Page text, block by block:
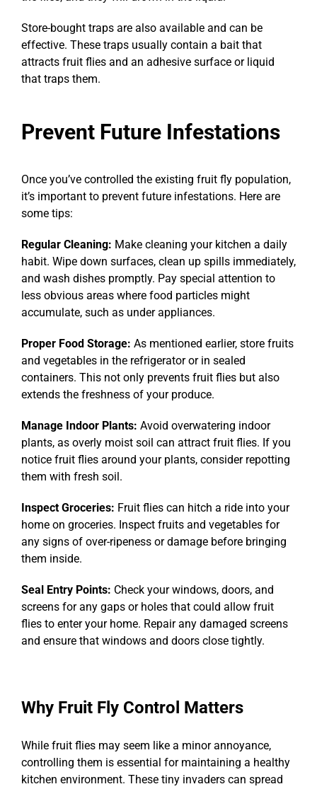
Store-bought traps are also available and can be
effective. These traps usually contain a bait that
attracts fruit flies and an adhesive surface or liquid
that traps them.
Prevent Future Infestations
Once you’ve controlled the existing fruit fly population,
it’s important to prevent future infestations. Here are
some tips:
Regular Cleaning: Make cleaning your kitchen a daily
habit. Wipe down surfaces, clean up spills immediately,
and wash dishes promptly. Pay special attention to
less obvious areas where food particles might
accumulate, such as under appliances.
Proper Food Storage: As mentioned earlier, store fruits
and vegetables in the refrigerator or in sealed
containers. This not only prevents fruit flies but also
extends the freshness of your produce.
Manage Indoor Plants: Avoid overwatering indoor
plants, as overly moist soil can attract fruit flies. If you
notice fruit flies around your plants, consider repotting
them with fresh soil.
Inspect Groceries: Fruit flies can hitch a ride into your
home on groceries. Inspect fruits and vegetables for
any signs of over-ripeness or damage before bringing
them inside.
Seal Entry Points: Check your windows, doors, and
screens for any gaps or holes that could allow fruit
flies to enter your home. Repair any damaged screens
and ensure that windows and doors close tightly.
Why Fruit Fly Control Matters
While fruit flies may seem like a minor annoyance,
controlling them is essential for maintaining a healthy
kitchen environment. These tiny invaders can spread